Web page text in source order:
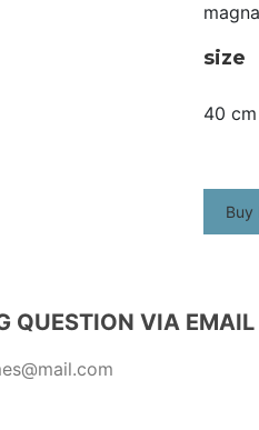
size
40
Buy
QUESTION VIA EMAIL